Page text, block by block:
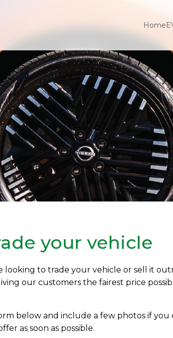
Home
your vehicle
looking to trade your vehicle or sell it
our customers the fairest price
below and include a few photos if you
as soon as possible.